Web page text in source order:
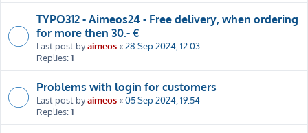
TYPO312 - Aimeos24 - Free delivery, when ordering
for more then 30.- €
Last post byaimeos«28 Sep 2024, 12:03
Replies:1
Problems with login for customers
Last post byaimeos«05 Sep 2024, 19:54
Replies:1